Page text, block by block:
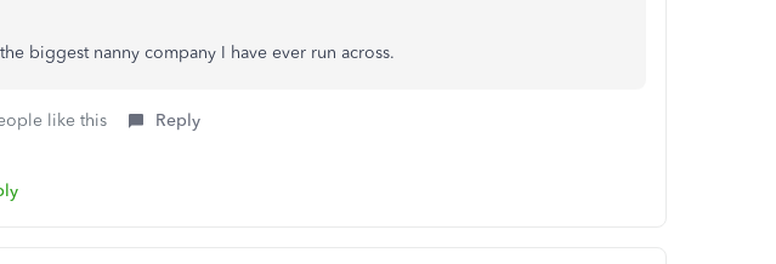
biggest nanny company I have ever run across.
like this Reply